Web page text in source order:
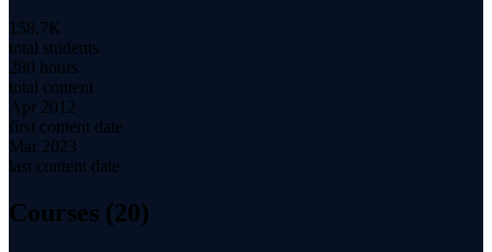
158.7K
total students
280 hours
total content
Apr 2012
first content date
Mar 2023
last content date
Courses (20)